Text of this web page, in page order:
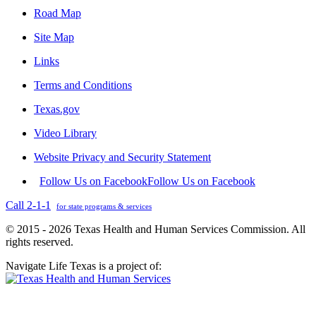
Road Map
Site Map
Links
Terms and Conditions
Texas.gov
Video Library
Website Privacy and Security Statement
Follow Us on FacebookFollow Us on Facebook
Call 2-1-1
for state programs & services
© 2015 - 2026 Texas Health and Human Services Commission. All
rights reserved.
Navigate Life Texas is a project of: